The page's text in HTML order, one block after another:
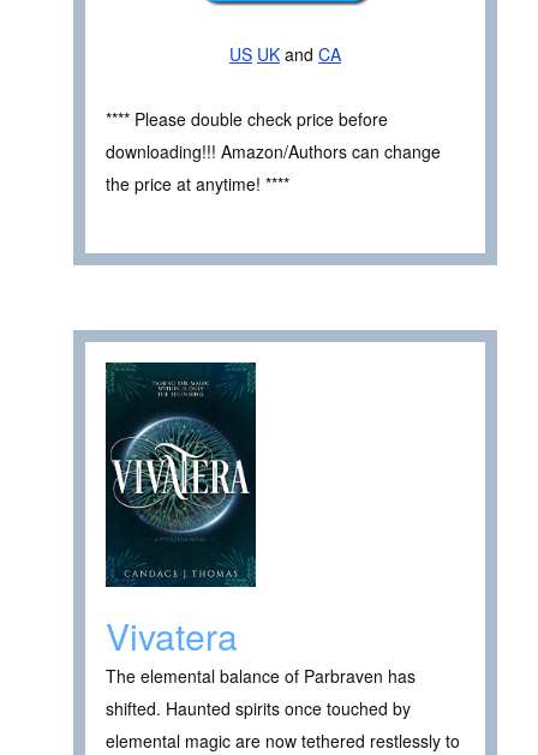
US UK and CA
**** Please double check price before
downloading!!! Amazon/Authors can change
the price at anytime! ****
Vivatera
The elemental balance of Parbraven has
shifted. Haunted spirits once touched by
elemental magic are now tethered restlessly to